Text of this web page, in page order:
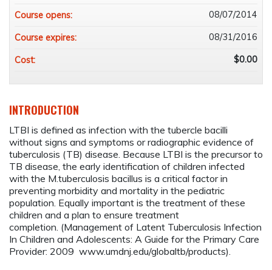
INTRODUCTION
LTBI is defined as infection with the tubercle bacilli
without signs and symptoms or radiographic evidence of
tuberculosis (TB) disease. Because LTBI is the precursor to
TB disease, the early identification of children infected
with the M.tuberculosis bacillus is a critical factor in
preventing morbidity and mortality in the pediatric
population. Equally important is the treatment of these
children and a plan to ensure treatment
completion. (Management of Latent Tuberculosis Infection
In Children and Adolescents: A Guide for the Primary Care
Provider: 2009 www.umdnj.edu/globaltb/products).
Course opens:
08/07/2014
Course expires: 08/31/2016
Cost: $0.00